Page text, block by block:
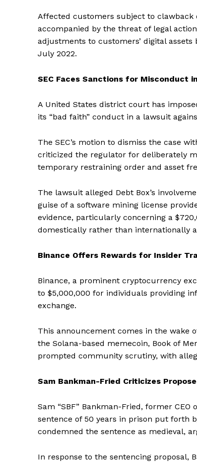
Affected customers subject to
accompanied by the threat of legal
adjustments to customers’ digital
July 2022.
SEC Faces Sanctions for Misconduct
A United States district court has
its “bad faith” conduct in a lawsuit
The SEC’s motion to dismiss the case
criticized the regulator for deliberately
temporary restraining order and asset
The lawsuit alleged Debt Box’s
guise of a software mining license
evidence, particularly concerning a
domestically rather than internationally
Binance Offers Rewards for Insider
Binance, a prominent cryptocurrency
to $5,000,000 for individuals providing
exchange.
This announcement comes in the wake
the Solana-based memecoin, Book of
prompted community scrutiny, with
Sam Bankman-Fried Criticizes
Sam “SBF” Bankman-Fried, former
sentence of 50 years in prison put forth
condemned the sentence as medieval,
In response to the sentencing proposal,